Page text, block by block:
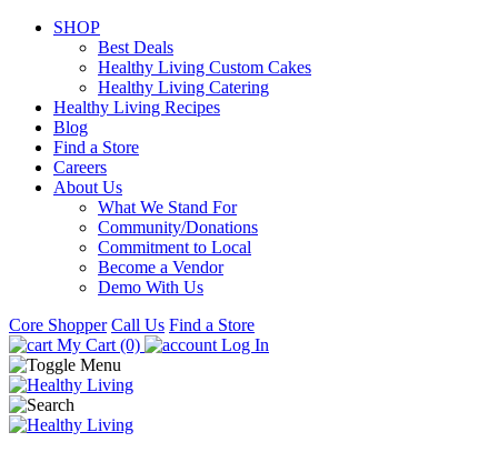
SHOP
Best Deals
Healthy Living Custom Cakes
Healthy Living Catering
Healthy Living Recipes
Blog
Find a Store
Careers
About Us
What We Stand For
Community/Donations
Commitment to Local
Become a Vendor
Demo With Us
Core Shopper Call Us Find a Store
My Cart (0)
Log In